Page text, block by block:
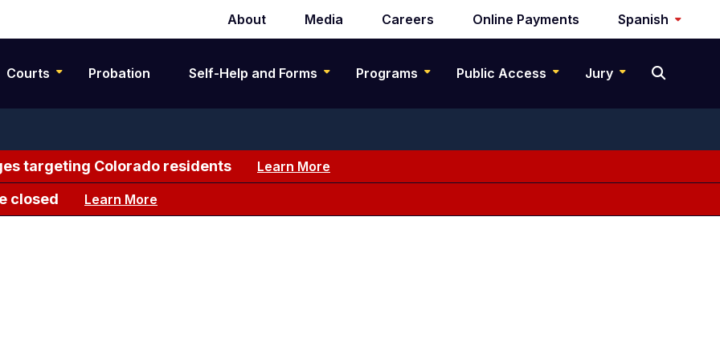
Secondary
navigation
About Media Careers Online Payments Spanish
Courts Probation Self-Help and Forms Programs Public Access Jury
targeting Colorado residents Learn More
closed Learn More